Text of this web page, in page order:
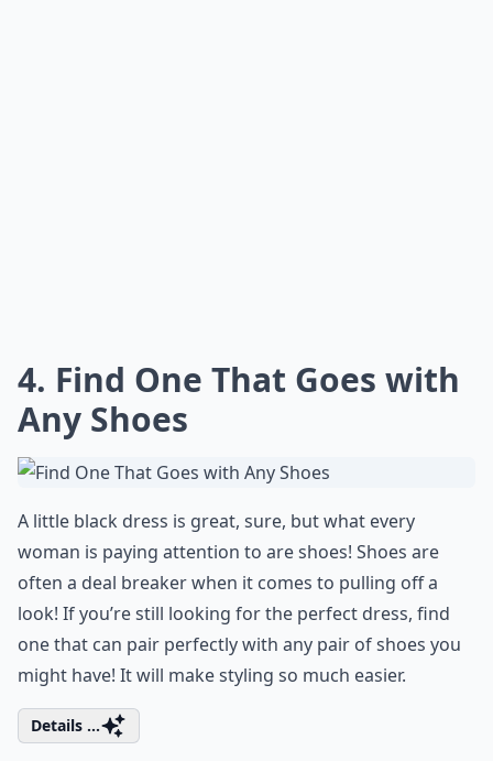
4. Find One That Goes with
Any Shoes
A little black dress is great, sure, but what every
woman is paying attention to are shoes! Shoes are
often a deal breaker when it comes to pulling off a
look! If you’re still looking for the perfect dress, find
one that can pair perfectly with any pair of shoes you
might have! It will make styling so much easier.
Details ...